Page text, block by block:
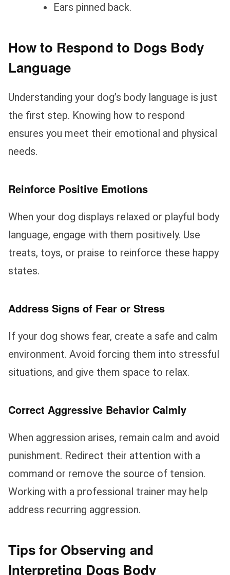
Ears pinned back.
How to Respond to Dogs Body
Language
Understanding your dog’s body language is just
the first step. Knowing how to respond
ensures you meet their emotional and physical
needs.
Reinforce Positive Emotions
When your dog displays relaxed or playful body
language, engage with them positively. Use
treats, toys, or praise to reinforce these happy
states.
Address Signs of Fear or Stress
If your dog shows fear, create a safe and calm
environment. Avoid forcing them into stressful
situations, and give them space to relax.
Correct Aggressive Behavior Calmly
When aggression arises, remain calm and avoid
punishment. Redirect their attention with a
command or remove the source of tension.
Working with a professional trainer may help
address recurring aggression.
Tips for Observing and
Interpreting Dogs Body